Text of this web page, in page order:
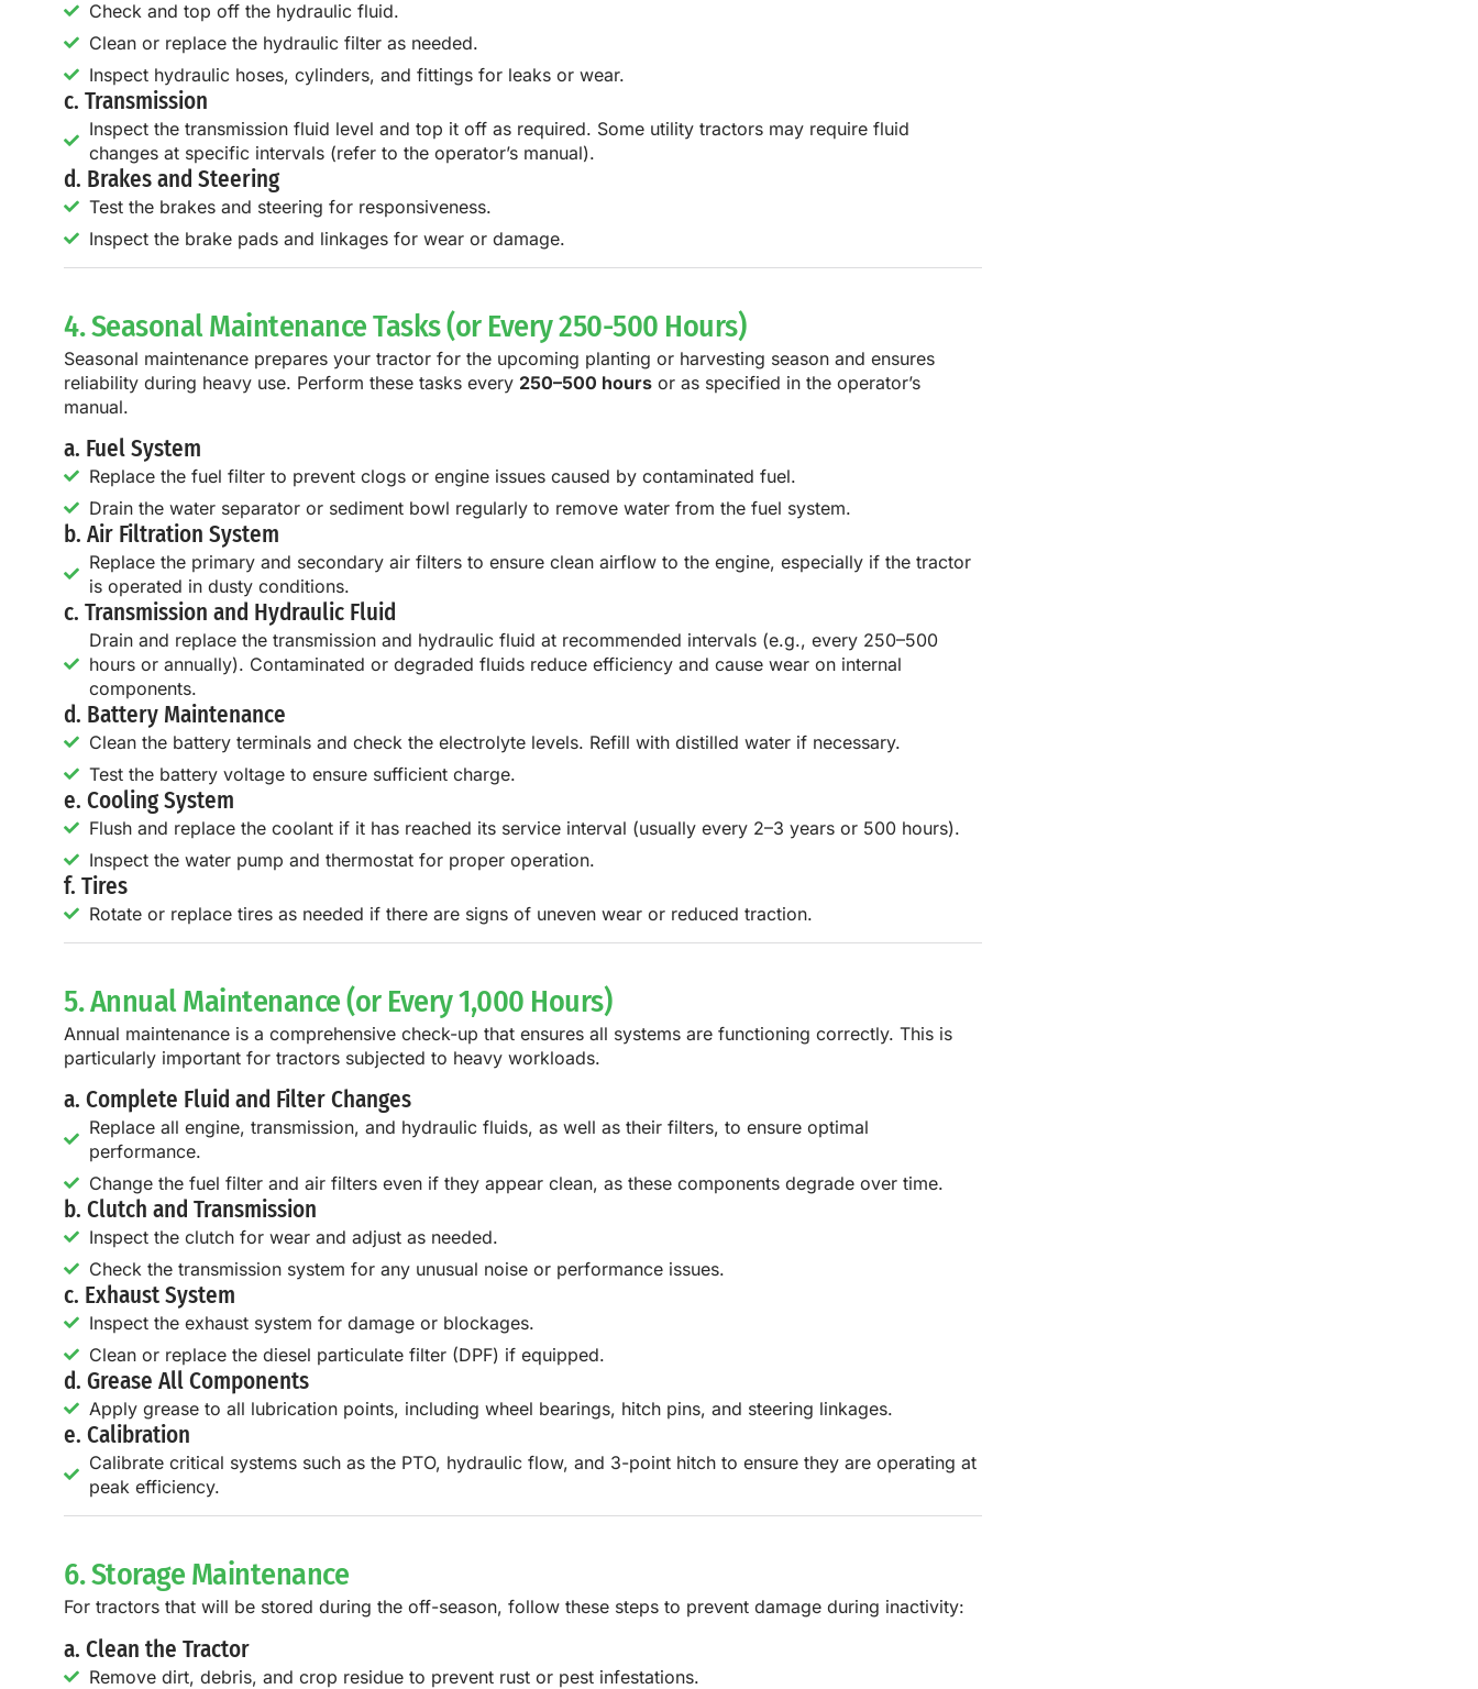
Check and top off the hydraulic fluid.
Clean or replace the hydraulic filter as needed.
Inspect hydraulic hoses, cylinders, and fittings for leaks or wear.
c. Transmission
Inspect the transmission fluid level and top it off as required. Some utility tractors may require fluid
changes at specific intervals (refer to the operator’s manual).
d. Brakes and Steering
Test the brakes and steering for responsiveness.
Inspect the brake pads and linkages for wear or damage.
4. Seasonal Maintenance Tasks (or Every 250-500 Hours)
Seasonal maintenance prepares your tractor for the upcoming planting or harvesting season and ensures
reliability during heavy use. Perform these tasks every 250–500 hours or as specified in the operator’s
manual.
a. Fuel System
Replace the fuel filter to prevent clogs or engine issues caused by contaminated fuel.
Drain the water separator or sediment bowl regularly to remove water from the fuel system.
b. Air Filtration System
Replace the primary and secondary air filters to ensure clean airflow to the engine, especially if the tractor
is operated in dusty conditions.
c. Transmission and Hydraulic Fluid
Drain and replace the transmission and hydraulic fluid at recommended intervals (e.g., every 250–500
hours or annually). Contaminated or degraded fluids reduce efficiency and cause wear on internal
components.
d. Battery Maintenance
Clean the battery terminals and check the electrolyte levels. Refill with distilled water if necessary.
Test the battery voltage to ensure sufficient charge.
e. Cooling System
Flush and replace the coolant if it has reached its service interval (usually every 2–3 years or 500 hours).
Inspect the water pump and thermostat for proper operation.
f. Tires
Rotate or replace tires as needed if there are signs of uneven wear or reduced traction.
5. Annual Maintenance (or Every 1,000 Hours)
Annual maintenance is a comprehensive check-up that ensures all systems are functioning correctly. This is
particularly important for tractors subjected to heavy workloads.
a. Complete Fluid and Filter Changes
Replace all engine, transmission, and hydraulic fluids, as well as their filters, to ensure optimal
performance.
Change the fuel filter and air filters even if they appear clean, as these components degrade over time.
b. Clutch and Transmission
Inspect the clutch for wear and adjust as needed.
Check the transmission system for any unusual noise or performance issues.
c. Exhaust System
Inspect the exhaust system for damage or blockages.
Clean or replace the diesel particulate filter (DPF) if equipped.
d. Grease All Components
Apply grease to all lubrication points, including wheel bearings, hitch pins, and steering linkages.
e. Calibration
Calibrate critical systems such as the PTO, hydraulic flow, and 3-point hitch to ensure they are operating at
peak efficiency.
6. Storage Maintenance
For tractors that will be stored during the off-season, follow these steps to prevent damage during inactivity:
a. Clean the Tractor
Remove dirt, debris, and crop residue to prevent rust or pest infestations.